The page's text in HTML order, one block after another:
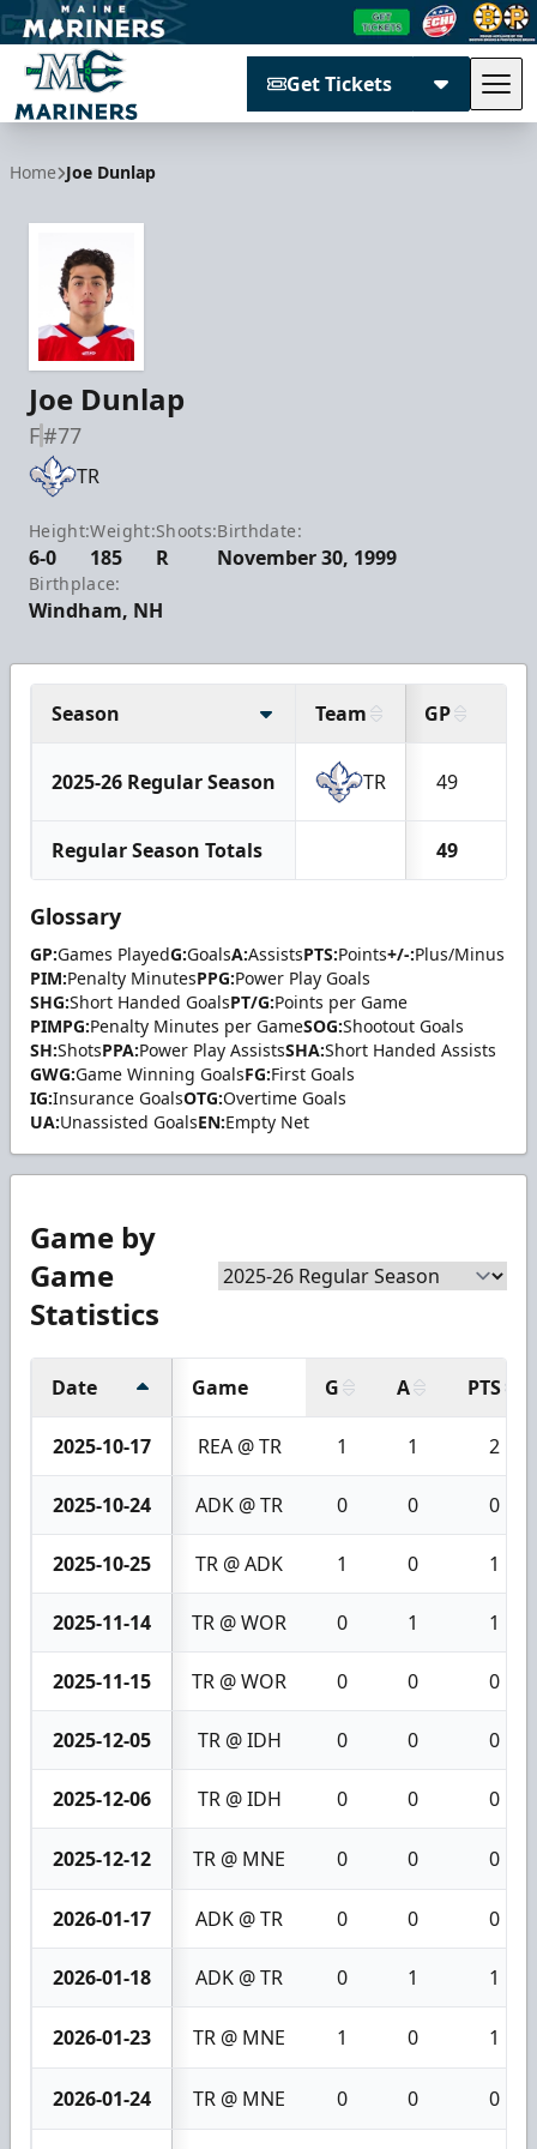
Get Tickets
Home Joe Dunlap
Joe Dunlap
F#77
TR
Height:
6-0
Weight:
185
Shoots:
R
Birthdate:
November 30, 1999
Birthplace:
Windham, NH
Season Team GP
2025-26 Regular Season TR 49
Regular Season Totals 49
Glossary
GP:Games PlayedG:GoalsA:AssistsPTS:Points+/-:Plus/Minus
PIM:Penalty MinutesPPG:Power Play Goals
SHG:Short Handed GoalsPT/G:Points per Game
PIMPG:Penalty Minutes per GameSOG:Shootout Goals
SH:ShotsPPA:Power Play AssistsSHA:Short Handed Assists
GWG:Game Winning GoalsFG:First Goals
IG:Insurance GoalsOTG:Overtime Goals
UA:Unassisted GoalsEN:Empty Net
Game by
Game
Statistics
Date Game G A PTS
2025-10-17 REA @ TR 1 1 2
2025-10-24 ADK @ TR 0 0 0
2025-10-25 TR @ ADK 1 0 1
2025-11-14 TR @ WOR 0 1 1
2025-11-15 TR @ WOR 0 0 0
2025-12-05 TR @ IDH 0 0 0
2025-12-06 TR @ IDH 0 0 0
2025-12-12 TR @ MNE 0 0 0
2026-01-17 ADK @ TR 0 0 0
2026-01-18 ADK @ TR 0 1 1
2026-01-23 TR @ MNE 1 0 1
2026-01-24 TR @ MNE 0 0 0